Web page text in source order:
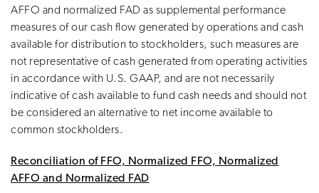
AFFO and normalized FAD as supplemental performance
measures of our cash flow generated by operations and cash
available for distribution to stockholders, such measures are
not representative of cash generated from operating activities
in accordance with U.S. GAAP, and are not necessarily
indicative of cash available to fund cash needs and should not
be considered an alternative to net income available to
common stockholders.
Reconciliation of FFO, Normalized FFO, Normalized
AFFO and Normalized FAD